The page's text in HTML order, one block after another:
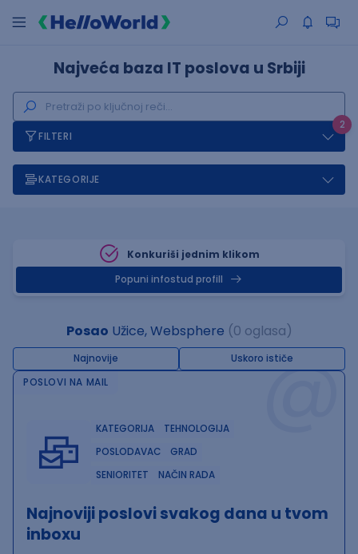
Najveća baza IT poslova u Srbiji
2
FILTERI
KATEGORIJE
Konkuriši jednim klikom
Popuni infostud profill
Posao Užice, Websphere (0 oglasa)
Najnovije Uskoro ističe@
POSLOVI NA MAIL
KATEGORIJA
TEHNOLOGIJA
POSLODAVAC
GRAD
SENIORITET
NAČIN RADA
Najnoviji poslovi svakog dana u tvom
inboxu